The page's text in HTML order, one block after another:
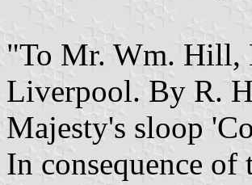
"To Mr. Wm. Hill,
Liverpool. By R.
Majesty's sloop
In consequence